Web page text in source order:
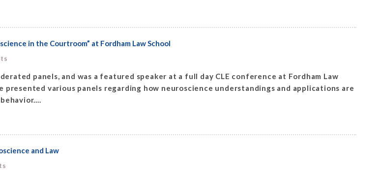
in the Courtroom” at Fordham Law School
panels, and was a featured speaker at a full day CLE conference at Fordham Law
presented various panels regarding how neuroscience understandings and applications are
and Law